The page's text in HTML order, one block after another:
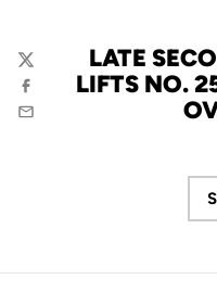
LATE
LIFTS NO.
Twitter
Facebook
Email